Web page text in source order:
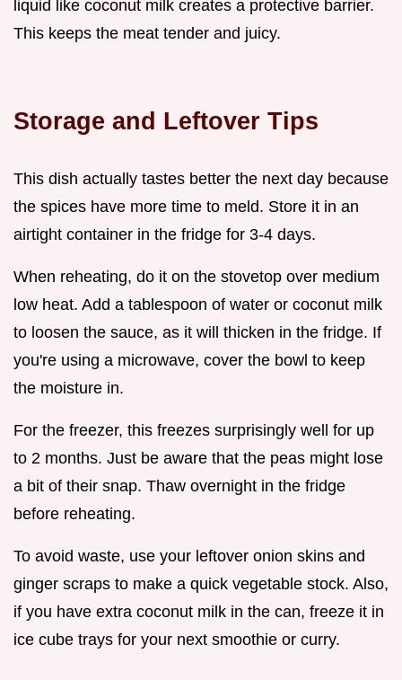
liquid like coconut milk creates a protective barrier.
This keeps the meat tender and juicy.
Storage and Leftover Tips
This dish actually tastes better the next day because
the spices have more time to meld. Store it in an
airtight container in the fridge for 3-4 days.
When reheating, do it on the stovetop over medium
low heat. Add a tablespoon of water or coconut milk
to loosen the sauce, as it will thicken in the fridge. If
you're using a microwave, cover the bowl to keep
the moisture in.
For the freezer, this freezes surprisingly well for up
to 2 months. Just be aware that the peas might lose
a bit of their snap. Thaw overnight in the fridge
before reheating.
To avoid waste, use your leftover onion skins and
ginger scraps to make a quick vegetable stock. Also,
if you have extra coconut milk in the can, freeze it in
ice cube trays for your next smoothie or curry.